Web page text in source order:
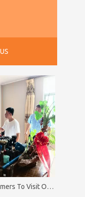
Welcome Nepalese Customers To Visit Our Factory Firip Mining And Machinery Co.,Ltd